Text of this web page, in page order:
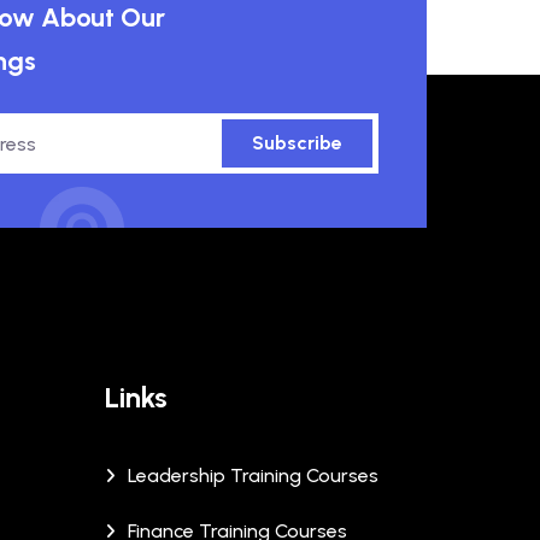
About Our
Subscribe
Links
Leadership Training Courses
Finance Training Courses